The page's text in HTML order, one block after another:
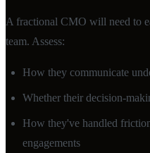
A fractional CMO will need to
team. Assess:
How they communicate
Whether their decision-
How they've handled
engagements